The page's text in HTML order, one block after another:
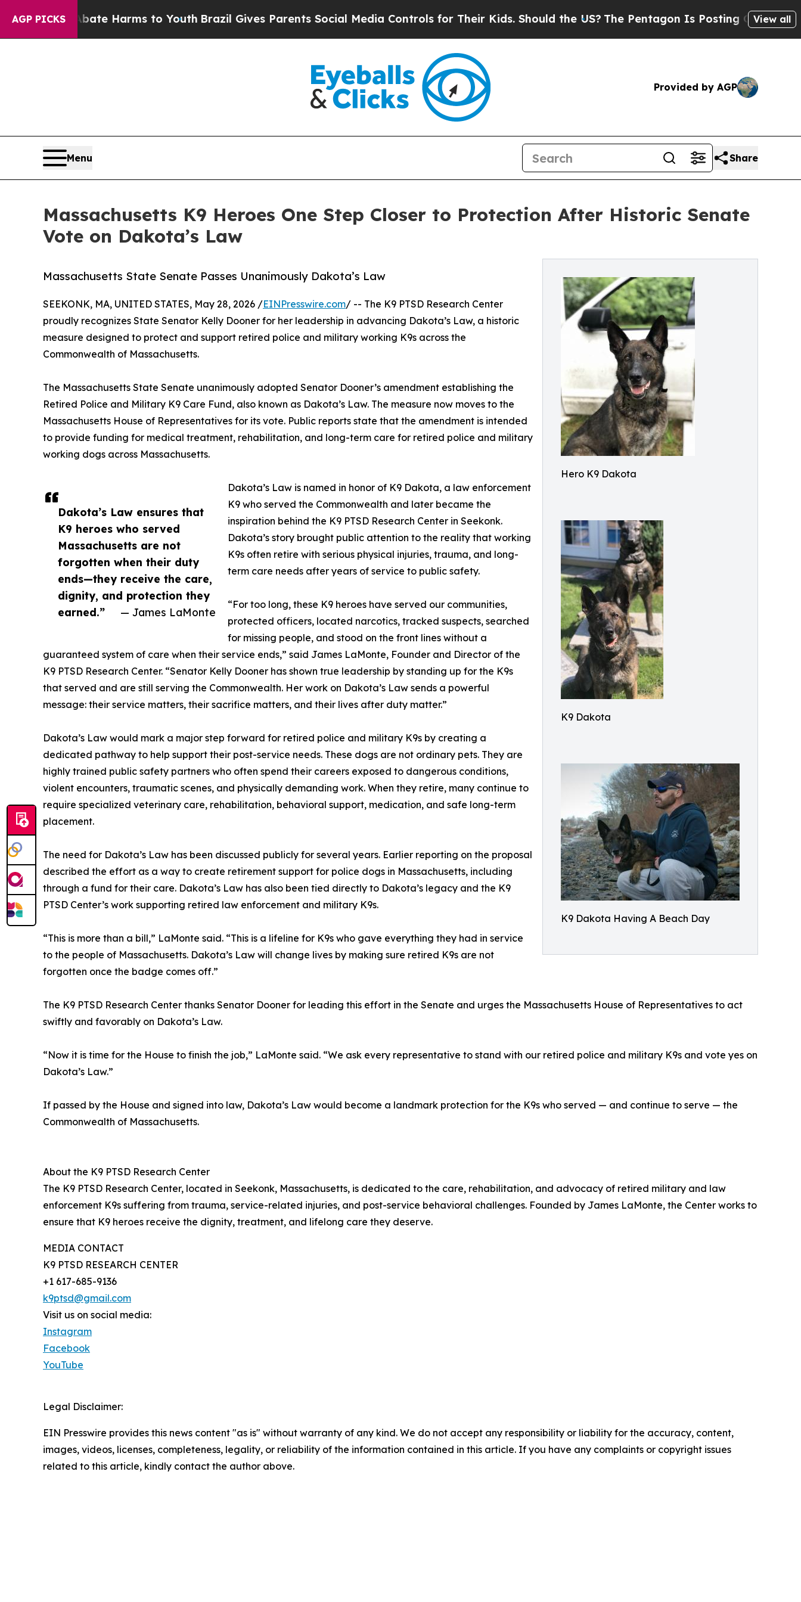
AGP PICKS
to Abate Harms to YouthBrazil Gives Parents Social Media Controls for Their Kids. Should the US?The Pentagon Is Posting Cryptic BiblicalView all
Provided by AGP
Menu Share
Massachusetts K9 Heroes One Step Closer to Protection After Historic Senate
Vote on Dakota’s Law
Hero K9 Dakota
K9 Dakota
K9 Dakota Having A Beach Day
Massachusetts State Senate Passes Unanimously Dakota’s Law
Dakota’s Law ensures that
K9 heroes who served
Massachusetts are not
forgotten when their duty
ends—they receive the care,
dignity, and protection they
earned.”
— James LaMonte
SEEKONK, MA, UNITED STATES, May 28, 2026 /EINPresswire.com/ -- The K9 PTSD Research Center
proudly recognizes State Senator Kelly Dooner for her leadership in advancing Dakota’s Law, a historic
measure designed to protect and support retired police and military working K9s across the
Commonwealth of Massachusetts.
The Massachusetts State Senate unanimously adopted Senator Dooner’s amendment establishing the
Retired Police and Military K9 Care Fund, also known as Dakota’s Law. The measure now moves to the
Massachusetts House of Representatives for its vote. Public reports state that the amendment is intended
to provide funding for medical treatment, rehabilitation, and long-term care for retired police and military
working dogs across Massachusetts.
Dakota’s Law is named in honor of K9 Dakota, a law enforcement
K9 who served the Commonwealth and later became the
inspiration behind the K9 PTSD Research Center in Seekonk.
Dakota’s story brought public attention to the reality that working
K9s often retire with serious physical injuries, trauma, and long-
term care needs after years of service to public safety.
“For too long, these K9 heroes have served our communities,
protected officers, located narcotics, tracked suspects, searched
for missing people, and stood on the front lines without a
guaranteed system of care when their service ends,” said James LaMonte, Founder and Director of the
K9 PTSD Research Center. “Senator Kelly Dooner has shown true leadership by standing up for the K9s
that served and are still serving the Commonwealth. Her work on Dakota’s Law sends a powerful
message: their service matters, their sacrifice matters, and their lives after duty matter.”
Dakota’s Law would mark a major step forward for retired police and military K9s by creating a
dedicated pathway to help support their post-service needs. These dogs are not ordinary pets. They are
highly trained public safety partners who often spend their careers exposed to dangerous conditions,
violent encounters, traumatic scenes, and physically demanding work. When they retire, many continue to
require specialized veterinary care, rehabilitation, behavioral support, medication, and safe long-term
placement.
The need for Dakota’s Law has been discussed publicly for several years. Earlier reporting on the proposal
described the effort as a way to create retirement support for police dogs in Massachusetts, including
through a fund for their care. Dakota’s Law has also been tied directly to Dakota’s legacy and the K9
PTSD Center’s work supporting retired law enforcement and military K9s.
“This is more than a bill,” LaMonte said. “This is a lifeline for K9s who gave everything they had in service
to the people of Massachusetts. Dakota’s Law will change lives by making sure retired K9s are not
forgotten once the badge comes off.”
The K9 PTSD Research Center thanks Senator Dooner for leading this effort in the Senate and urges the Massachusetts House of Representatives to act
swiftly and favorably on Dakota’s Law.
“Now it is time for the House to finish the job,” LaMonte said. “We ask every representative to stand with our retired police and military K9s and vote yes on
Dakota’s Law.”
If passed by the House and signed into law, Dakota’s Law would become a landmark protection for the K9s who served — and continue to serve — the
Commonwealth of Massachusetts.
About the K9 PTSD Research Center
The K9 PTSD Research Center, located in Seekonk, Massachusetts, is dedicated to the care, rehabilitation, and advocacy of retired military and law
enforcement K9s suffering from trauma, service-related injuries, and post-service behavioral challenges. Founded by James LaMonte, the Center works to
ensure that K9 heroes receive the dignity, treatment, and lifelong care they deserve.
MEDIA CONTACT
K9 PTSD RESEARCH CENTER
+1 617-685-9136
k9ptsd@gmail.com
Visit us on social media:
Instagram
Facebook
YouTube
Legal Disclaimer:
EIN Presswire provides this news content "as is" without warranty of any kind. We do not accept any responsibility or liability for the accuracy, content,
images, videos, licenses, completeness, legality, or reliability of the information contained in this article. If you have any complaints or copyright issues
related to this article, kindly contact the author above.